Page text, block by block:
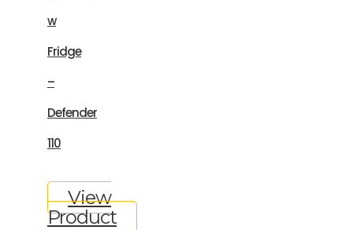
w
Fridge
–
Defender
110
View
Product